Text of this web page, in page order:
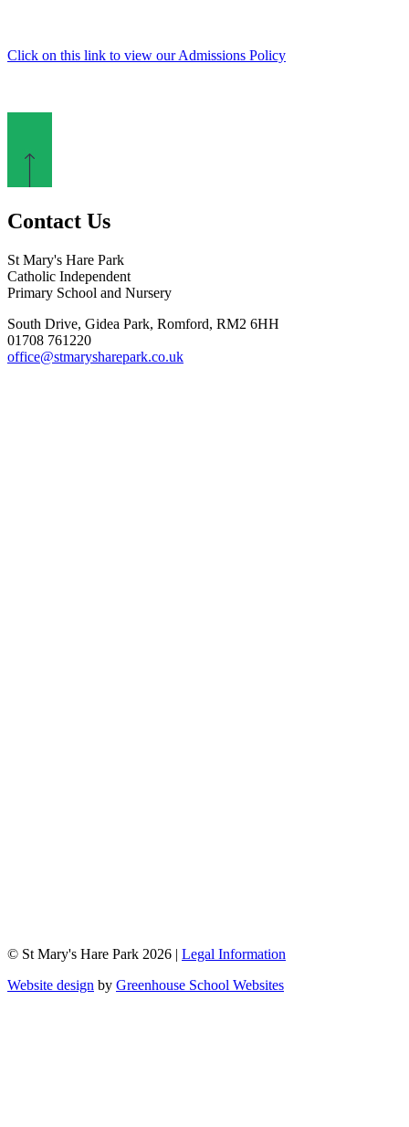
Click on this link to view our Admissions Policy
Contact Us
St Mary's Hare Park
Catholic Independent
Primary School and Nursery
South Drive, Gidea Park, Romford, RM2 6HH
01708 761220
office@stmarysharepark.co.uk
© St Mary's Hare Park 2026 | Legal Information
Website design by Greenhouse School Websites